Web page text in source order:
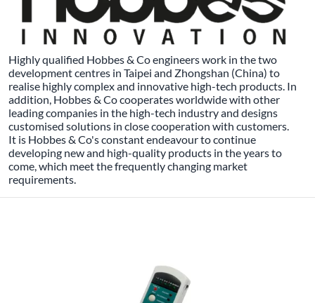
Highly qualified Hobbes & Co engineers work in the two
development centres in Taipei and Zhongshan (China) to
realise highly complex and innovative high-tech products. In
addition, Hobbes & Co cooperates worldwide with other
leading companies in the high-tech industry and designs
customised solutions in close cooperation with customers.
It is Hobbes & Co's constant endeavour to continue
developing new and high-quality products in the years to
come, which meet the frequently changing market
requirements.